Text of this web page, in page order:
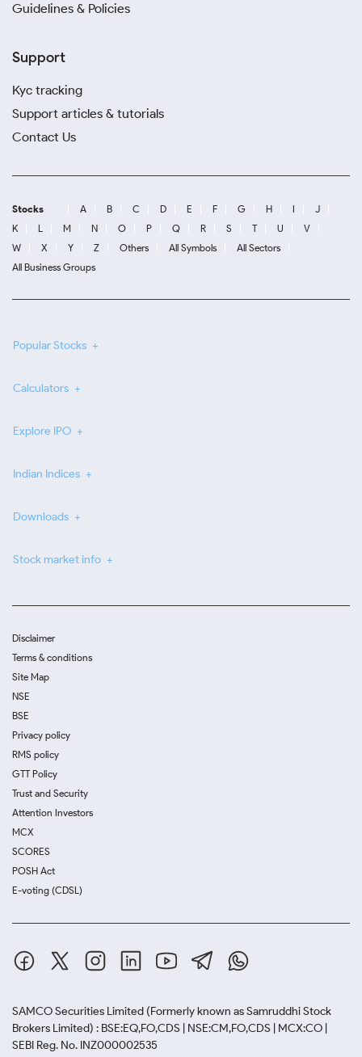
Guidelines & Policies
Support
Kyc tracking
Support articles & tutorials
Contact Us
Stocks A B C D E F G H I
J
K
L M N O P Q R S T U
V
W
X Y Z Others All Symbols
All Sectors
All Business Groups
Popular Stocks
Calculators
Explore IPO
Indian Indices
Downloads
Stock market info
Disclaimer
Terms & conditions
Site Map
NSE
BSE
Privacy policy
RMS policy
GTT Policy
Trust and Security
Attention Investors
MCX
SCORES
POSH Act
E-voting (CDSL)
SAMCO Securities Limited (Formerly known as Samruddhi Stock
Brokers Limited) : BSE:EQ,FO,CDS | NSE:CM,FO,CDS | MCX:CO |
SEBI Reg. No. INZ000002535